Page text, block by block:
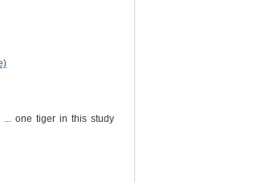
... one tiger in this study